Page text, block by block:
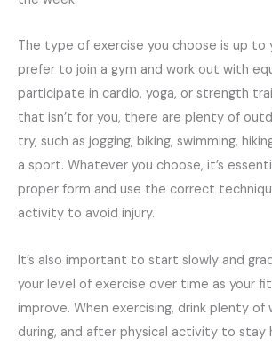
The type of exercise you choose is up to
prefer to join a gym and work out with
participate in cardio, yoga, or strength
that isn’t for you, there are plenty of
try, such as jogging, biking, swimming,
a sport. Whatever you choose, it’s
proper form and use the correct
activity to avoid injury.
It’s also important to start slowly and
your level of exercise over time as your
improve. When exercising, drink plenty of
during, and after physical activity to stay